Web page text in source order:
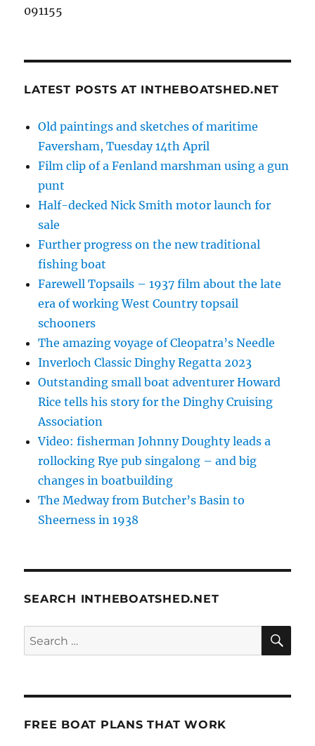
091155
LATEST POSTS AT INTHEBOATSHED.NET
Old paintings and sketches of maritime
Faversham, Tuesday 14th April
Film clip of a Fenland marshman using a gun
punt
Half-decked Nick Smith motor launch for
sale
Further progress on the new traditional
fishing boat
Farewell Topsails – 1937 film about the late
era of working West Country topsail
schooners
The amazing voyage of Cleopatra’s Needle
Inverloch Classic Dinghy Regatta 2023
Outstanding small boat adventurer Howard
Rice tells his story for the Dinghy Cruising
Association
Video: fisherman Johnny Doughty leads a
rollocking Rye pub singalong – and big
changes in boatbuilding
The Medway from Butcher’s Basin to
Sheerness in 1938
SEARCH INTHEBOATSHED.NET
Search
for:
FREE BOAT PLANS THAT WORK